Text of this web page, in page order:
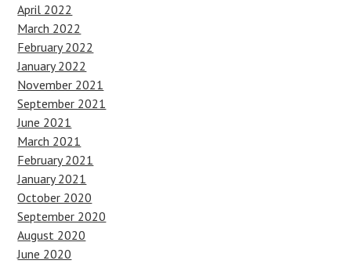
April 2022
March 2022
February 2022
January 2022
November 2021
September 2021
June 2021
March 2021
February 2021
January 2021
October 2020
September 2020
August 2020
June 2020